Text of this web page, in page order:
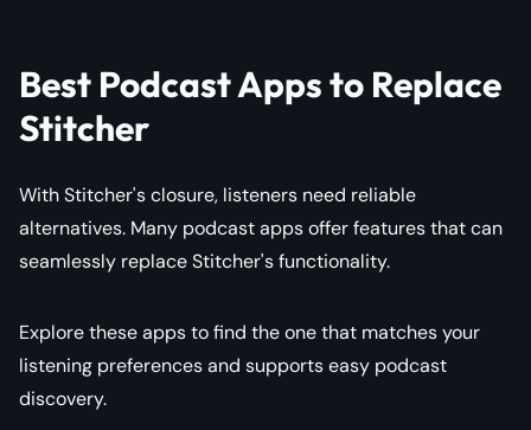
Best Podcast Apps to Replace
Stitcher
With Stitcher's closure, listeners need reliable
alternatives. Many podcast apps offer features that can
seamlessly replace Stitcher's functionality.
Explore these apps to find the one that matches your
listening preferences and supports easy podcast
discovery.